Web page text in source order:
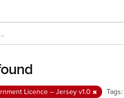
Licence – Jersey v1.0 Tags: